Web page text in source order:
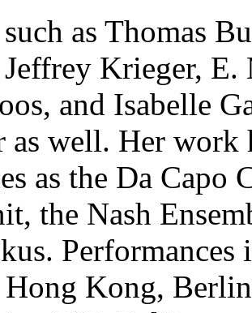
as Thomas
Krieger,
and Isabelle
as well. Her work
as the Da Capo
the Nash
Kong,